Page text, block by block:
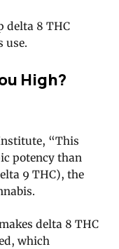
delta 8 THC
use.
High?
“This
potency than
9 THC), the
delta 8 THC
which